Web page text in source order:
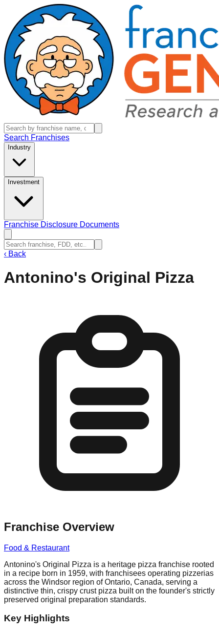
Search Franchises
Industry
Investment
Franchise Disclosure Documents
‹ Back
Antonino's Original Pizza
Franchise Overview
Food & Restaurant
Antonino's Original Pizza is a heritage pizza franchise rooted
in a recipe born in 1959, with franchisees operating pizzerias
across the Windsor region of Ontario, Canada, serving a
distinctive thin, crispy crust pizza built on the founder's strictly
preserved original preparation standards.
Key Highlights